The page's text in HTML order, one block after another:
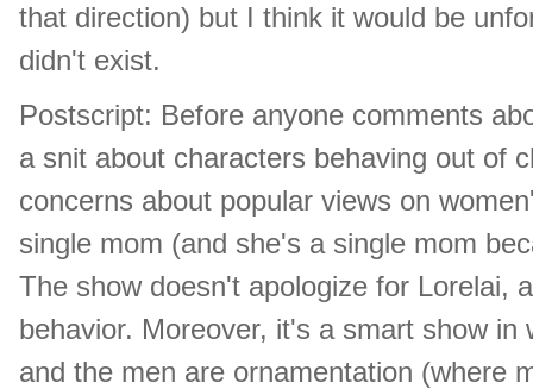
that direction) but I think it would be
didn't exist.
Postscript: Before anyone comments
a snit about characters behaving out of
concerns about popular views on
single mom (and she's a single mom
The show doesn't apologize for Lorelai,
behavior. Moreover, it's a smart show
and the men are ornamentation (where